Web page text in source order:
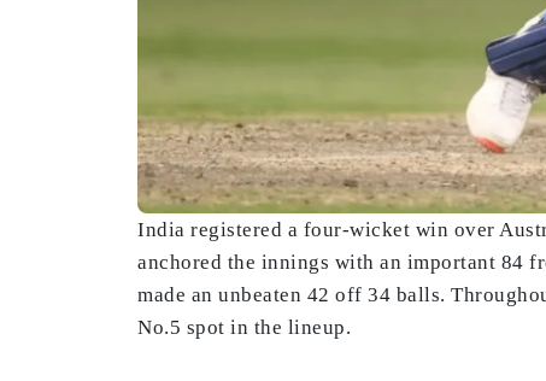
India registered a four-wicket win over
anchored the innings with an important 84
made an unbeaten 42 off 34 balls.
No.5 spot in the lineup.